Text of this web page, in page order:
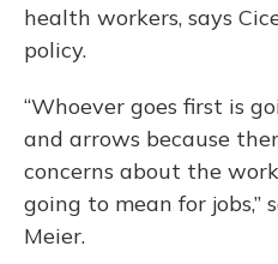
health workers, says
policy.
“Whoever goes first is
and arrows because
concerns about the
going to mean for jobs,”
Meier.